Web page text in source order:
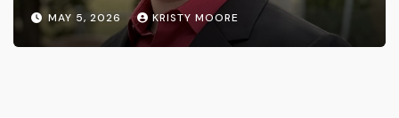
MAY 5, 2026 KRISTY MOORE